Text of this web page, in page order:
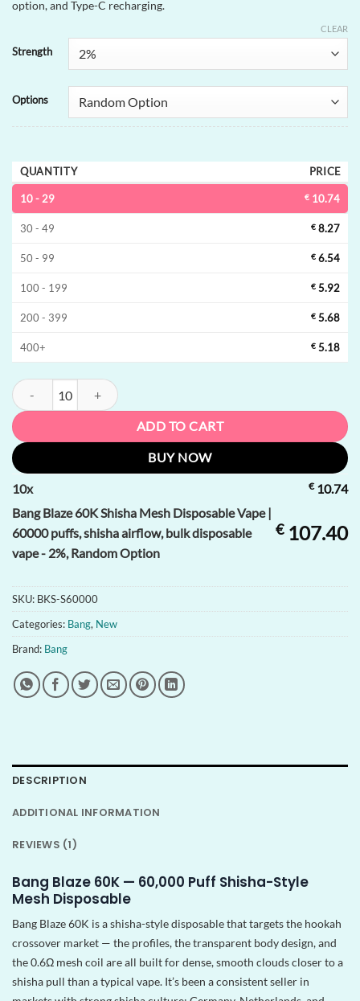
rating
option, and Type-C recharging.
Strength
Options
CLEAR
QUANTITY PRICE
10 - 29 € 10.74
30 - 49 € 8.27
50 - 99 € 6.54
100 - 199 € 5.92
200 - 399 € 5.68
400+ € 5.18
Bang Blaze 60K Shisha Mesh Disposable Vape | 60000 puffs, shisha
ADD TO CART
BUY NOW
10x €10.74
Bang Blaze 60K Shisha Mesh Disposable Vape |
60000 puffs, shisha airflow, bulk disposable
vape - 2%, Random Option
€107.40
SKU: BKS-S60000
Categories: Bang, New
Brand: Bang
DESCRIPTION
ADDITIONAL INFORMATION
REVIEWS (1)
Bang Blaze 60K — 60,000 Puff Shisha-Style
Mesh Disposable
Bang Blaze 60K is a shisha-style disposable that targets the hookah
crossover market — the profiles, the transparent body design, and
the 0.6Ω mesh coil are all built for dense, smooth clouds closer to a
shisha pull than a typical vape. It’s been a consistent seller in